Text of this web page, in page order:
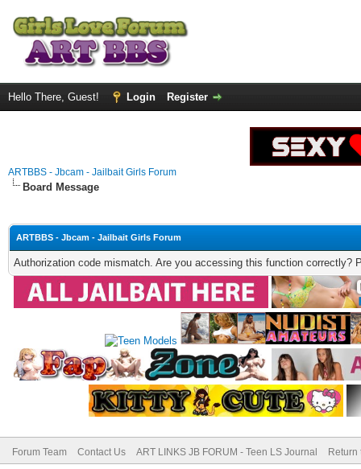
Hello There, Guest! Login Register
ARTBBS - Jbcam - Jailbait Girls Forum
Board Message
ARTBBS - Jbcam - Jailbait Girls Forum
Authorization code mismatch. Are you accessing this function correctly?
Forum Team Contact Us ART LINKS JB FORUM - Teen LS Journal Return